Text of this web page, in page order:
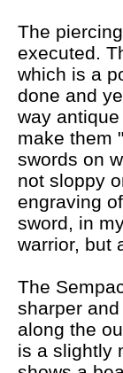
The
executed.
which is a
done and
way
make them
swords on
not sloppy
engraving
sword, in
warrior, but
The
sharper
along the
is a slightly